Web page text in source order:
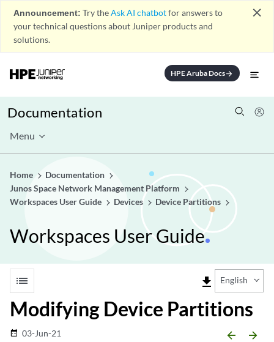
Announcement: Try theAsk AI chatbotfor answers to
your technical questions about Juniper products and
solutions.
close
HPE Aruba Docsarrow_forward
Documentation
Menu
Home
Documentation
Junos Space Network Management Platform
Workspaces User Guide
Devices Device Partitions
Workspaces User Guide
list file_download English
Modifying Device Partitions
date_range 03-Jun-21 arrow_backward arrow_forward